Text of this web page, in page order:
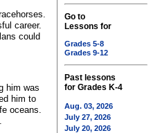
Go to
Lessons for
Grades 5-8
Grades 9-12
Past lessons
for Grades K-4
Aug. 03, 2026
July 27, 2026
July 20, 2026
career.
could
him was
him to
oceans.